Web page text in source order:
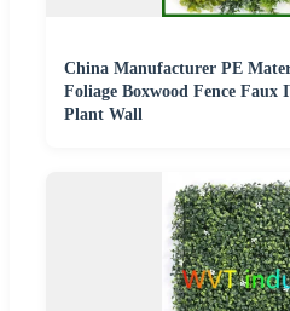
China Manufacturer PE
Foliage Boxwood Fence
Plant Wall